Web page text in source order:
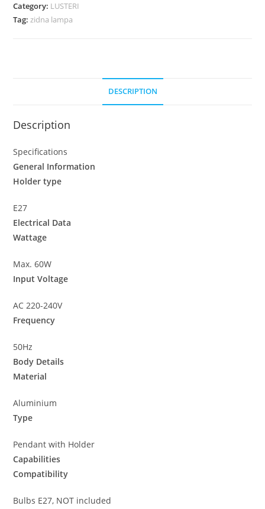
Category: LUSTERI
Tag:zidna lampa
DESCRIPTION
Description
Specifications
General Information
Holder type
E27
Electrical Data
Wattage
Max. 60W
Input Voltage
AC 220-240V
Frequency
50Hz
Body Details
Material
Aluminium
Type
Pendant with Holder
Capabilities
Compatibility
Bulbs E27, NOT included